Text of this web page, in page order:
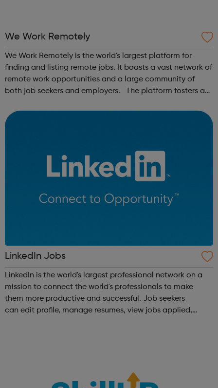
We Work Remotely
We Work Remotely is the world's largest platform for
finding and listing remote jobs. It boasts a vast network of
remote work opportunities and a large community of
both job seekers and employers. The platform fosters a
forums and networking opp...
LinkedIn Jobs
LinkedIn is the world's largest professional network on a
mission to connect the world's professionals to make
them more productive and successful. Job seekers
can edit profile, manage resumes, view jobs applied,